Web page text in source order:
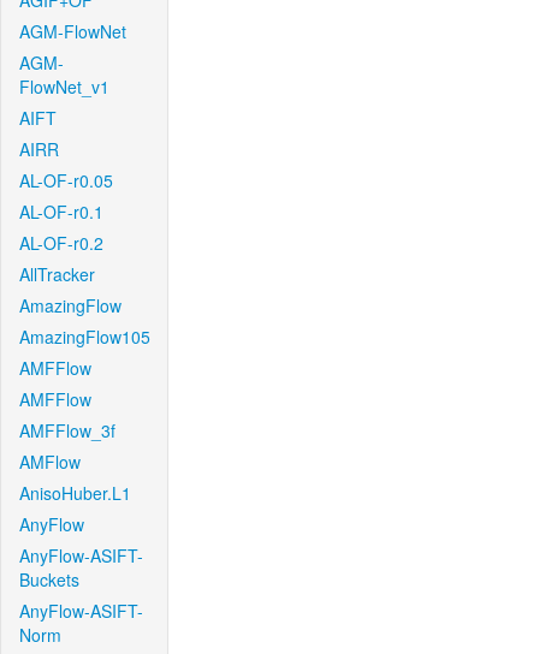
AGM-FlowNet
AGM-
FlowNet_v1
AIFT
AIRR
AL-OF-r0.05
AL-OF-r0.1
AL-OF-r0.2
AllTracker
AmazingFlow
AmazingFlow105
AMFFlow
AMFFlow
AMFFlow_3f
AMFlow
AnisoHuber.L1
AnyFlow
AnyFlow-ASIFT-
Buckets
AnyFlow-ASIFT-
Norm